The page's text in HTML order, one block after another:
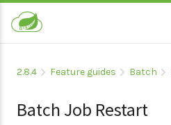
2.8.4 Feature guides Batch
Batch Job Restart